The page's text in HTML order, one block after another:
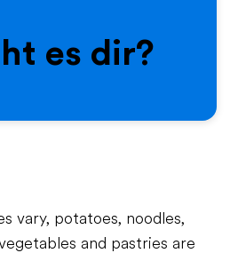
es dir?
vary, potatoes, noodles,
and pastries are